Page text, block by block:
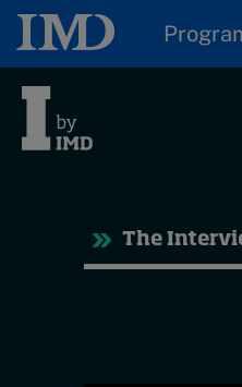
Trending
The